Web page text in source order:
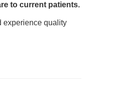
to current patients.
experience quality